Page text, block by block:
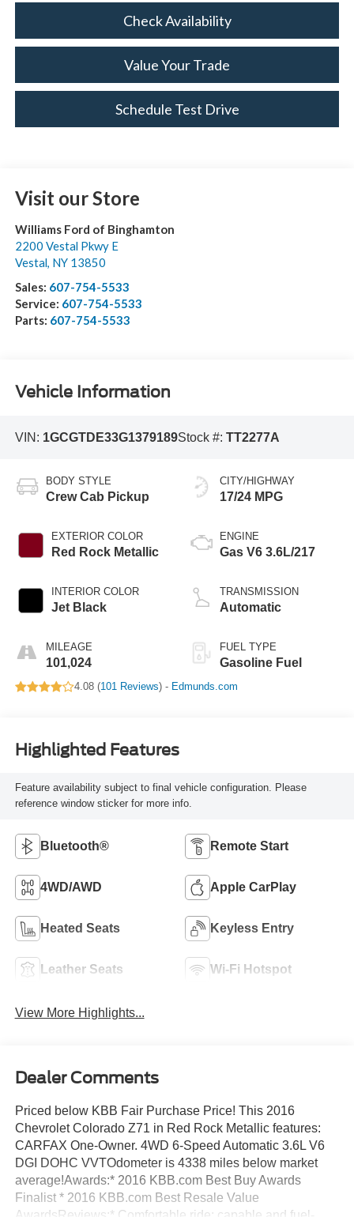
Check Availability
Value Your Trade
Schedule Test Drive
Visit our Store
Williams Ford of Binghamton
2200 Vestal Pkwy E
Vestal, NY 13850
Sales: 607-754-5533
Service: 607-754-5533
Parts: 607-754-5533
Vehicle Information
VIN: 1GCGTDE33G1379189Stock #: TT2277A
BODY STYLE
Crew Cab Pickup
EXTERIOR COLOR
Red Rock Metallic
INTERIOR COLOR
Jet Black
MILEAGE
101,024
CITY/HIGHWAY
17/24 MPG
ENGINE
Gas V6 3.6L/217
TRANSMISSION
Automatic
FUEL TYPE
Gasoline Fuel
4.08 (101 Reviews) - Edmunds.com
Highlighted Features
Feature availability subject to final vehicle configuration. Please
reference window sticker for more info.
Bluetooth® Remote Start
4WD/AWD Apple CarPlay
Heated Seats Keyless Entry
Leather Seats Wi-Fi Hotspot
View More Highlights...
Dealer Comments
Priced below KBB Fair Purchase Price! This 2016
Chevrolet Colorado Z71 in Red Rock Metallic features:
CARFAX One-Owner. 4WD 6-Speed Automatic 3.6L V6
DGI DOHC VVTOdometer is 4338 miles below market
average!Awards:* 2016 KBB.com Best Buy Awards
Finalist * 2016 KBB.com Best Resale Value